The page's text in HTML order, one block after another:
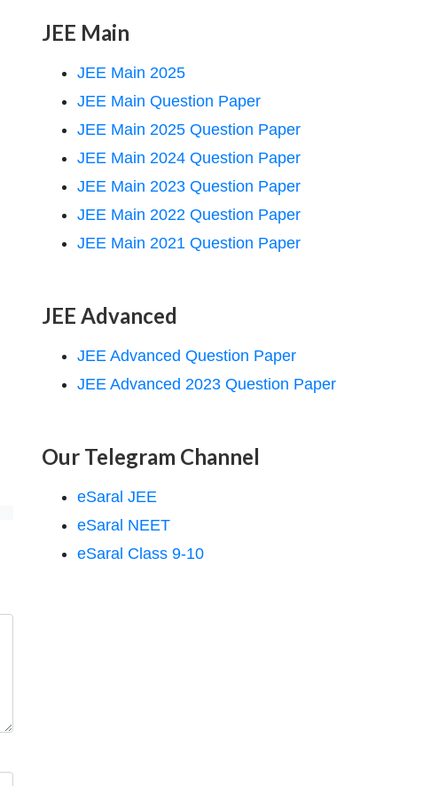
JEE Main
JEE Main 2025
JEE Main Question Paper
JEE Main 2025 Question Paper
JEE Main 2024 Question Paper
JEE Main 2023 Question Paper
JEE Main 2022 Question Paper
JEE Main 2021 Question Paper
JEE Advanced
JEE Advanced Question Paper
JEE Advanced 2023 Question Paper
Our Telegram Channel
eSaral JEE
eSaral NEET
eSaral Class 9-10